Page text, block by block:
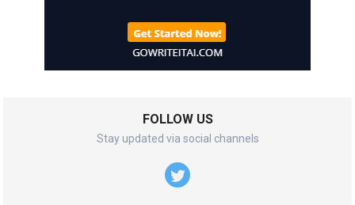
FOLLOW US
Stay updated via social channels